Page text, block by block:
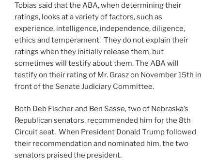
Tobias said that the ABA, when determining their
ratings, looks at a variety of factors, such as
experience, intelligence, independence, diligence,
ethics and temperament. They do not explain their
ratings when they initially release them, but
sometimes will testify about them. The ABA will
testify on their rating of Mr. Grasz on November 15th in
front of the Senate Judiciary Committee.
Both Deb Fischer and Ben Sasse, two of Nebraska’s
Republican senators, recommended him for the 8th
Circuit seat. When President Donald Trump followed
their recommendation and nominated him, the two
senators praised the president.